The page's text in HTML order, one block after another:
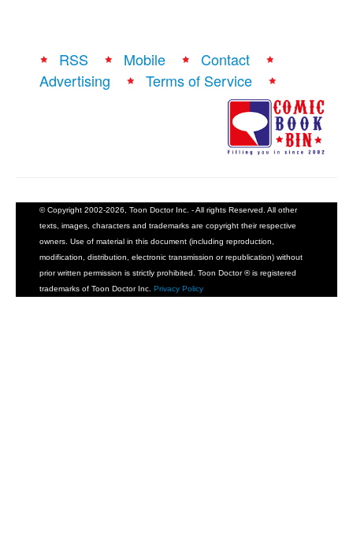
RSS Mobile
Contact
Advertising
Terms of Service
© Copyright 2002-2026, Toon Doctor Inc. - All rights Reserved. All other
texts, images, characters and trademarks are copyright their respective
owners. Use of material in this document (including reproduction,
modification, distribution, electronic transmission or republication) without
prior written permission is strictly prohibited. Toon Doctor ® is registered
trademarks of Toon Doctor Inc. Privacy Policy